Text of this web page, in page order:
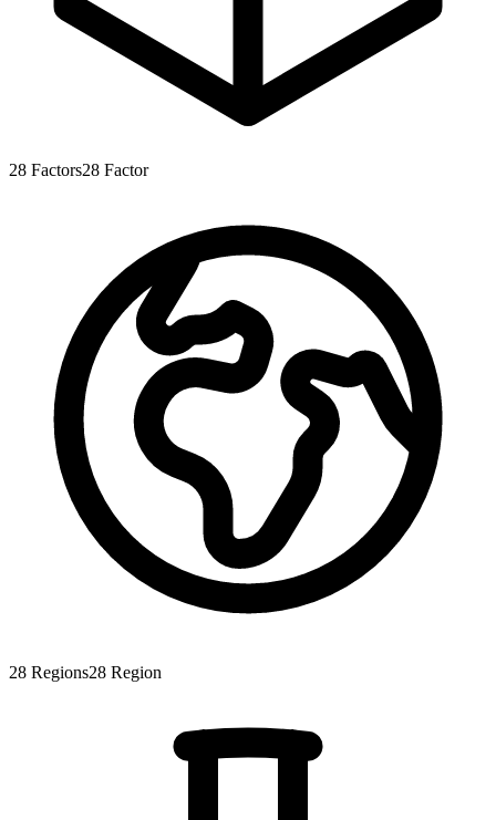
28 Factors28 Factor
28 Regions28 Region